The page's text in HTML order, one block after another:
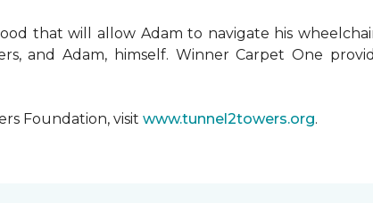
that will allow Adam to navigate his
and Adam, himself. Winner Carpet One
Foundation, visit www.tunnel2towers.org.